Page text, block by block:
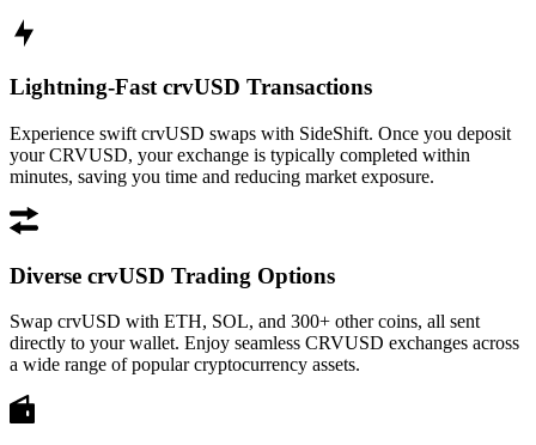
Lightning-Fast crvUSD Transactions
Experience swift crvUSD swaps with SideShift. Once you deposit
your CRVUSD, your exchange is typically completed within
minutes, saving you time and reducing market exposure.
Diverse crvUSD Trading Options
Swap crvUSD with ETH, SOL, and 300+ other coins, all sent
directly to your wallet. Enjoy seamless CRVUSD exchanges across
a wide range of popular cryptocurrency assets.